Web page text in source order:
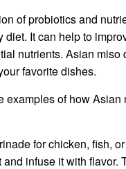
of probiotics and
diet. It can help to
nutrients. Asian
favorite dishes.
examples of how
for chicken, fish,
and infuse it with